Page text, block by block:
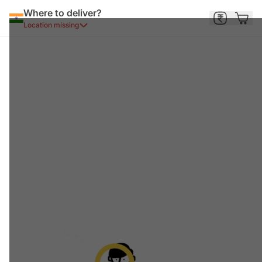
Where to deliver?
Location missing